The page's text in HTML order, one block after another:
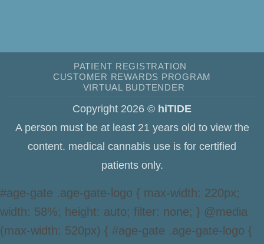
PATIENT REGISTRATION
CUSTOMER REWARDS PROGRAM
VIRTUAL BUDTENDER
Copyright 2026 © hiTIDE
A person must be at least 21 years old to view the
content. medical cannabis use is for certified
patients only.
#age-gate .age-gate-logo { max-width: 220px;
width: 58%; height: auto; filter: none; } @media
(max-width: 520px) { #age-gate .age-gate-logo {